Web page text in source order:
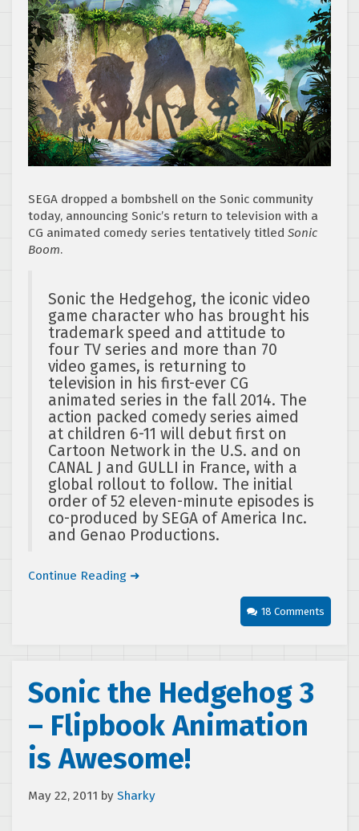
SEGA dropped a bombshell on the Sonic community
today, announcing Sonic’s return to television with a
CG animated comedy series tentatively titled Sonic
Boom.
Sonic the Hedgehog, the iconic video
game character who has brought his
trademark speed and attitude to
four TV series and more than 70
video games, is returning to
television in his first-ever CG
animated series in the fall 2014. The
action packed comedy series aimed
at children 6-11 will debut first on
Cartoon Network in the U.S. and on
CANAL J and GULLI in France, with a
global rollout to follow. The initial
order of 52 eleven-minute episodes is
co-produced by SEGA of America Inc.
and Genao Productions.
Continue Reading ➜
18 Comments
Sonic the Hedgehog 3
– Flipbook Animation
is Awesome!
May 22, 2011 by Sharky